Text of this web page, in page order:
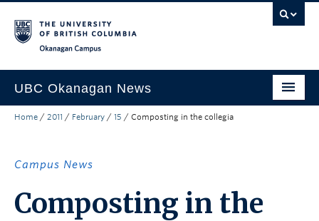
UBC Okanagan News
Research
Community Engagement
Home / 2011 / February / 15 / Composting in the collegia
Campus News
Composting in the